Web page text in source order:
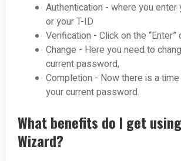
Authentication - where you enter
or your T-ID
Verification - Click on the “Enter”
Change - Here you need to
current password,
Completion - Now there is a
your current password.
What benefits do I get
Wizard?